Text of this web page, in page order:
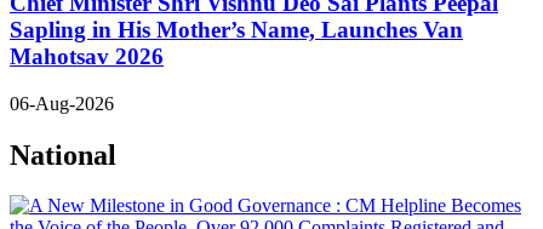
Sapling in His Mother’s Name, Launches Van
Mahotsav 2026
06-Aug-2026
National